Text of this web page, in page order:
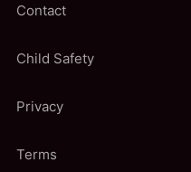
Contact
Child Safety
Privacy
Terms